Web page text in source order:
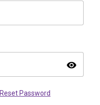
visibility
Reset Password